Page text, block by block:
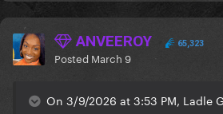
ANVEEROY 65,323
Posted March 9
On 3/9/2026 at 3:53 PM, Ladle